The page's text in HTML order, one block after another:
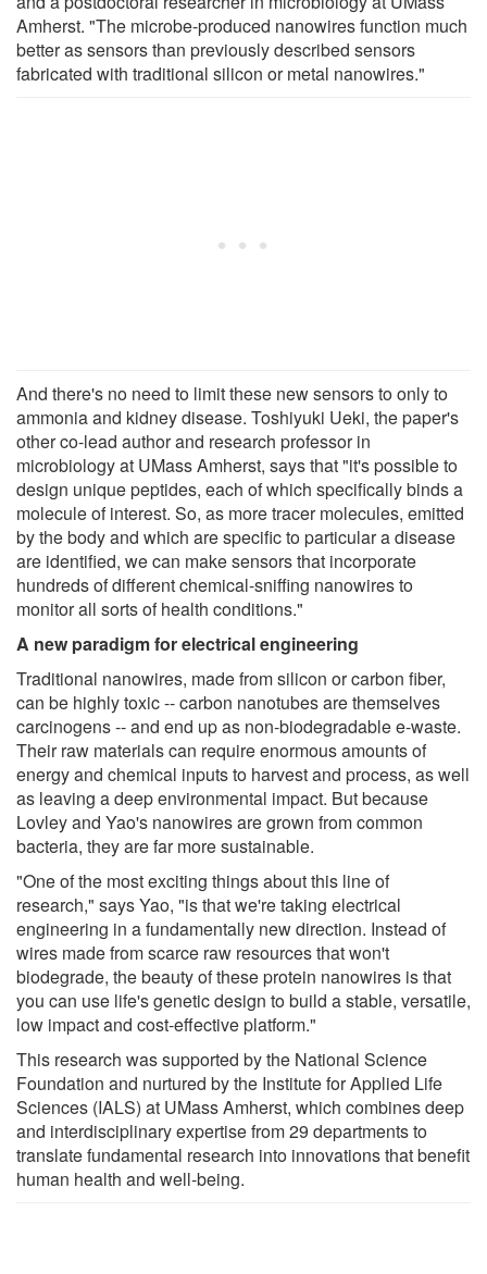
Amherst. "The microbe-produced nanowires function much
better as sensors than previously described sensors
fabricated with traditional silicon or metal nanowires."
And there's no need to limit these new sensors to only to
ammonia and kidney disease. Toshiyuki Ueki, the paper's
other co-lead author and research professor in
microbiology at UMass Amherst, says that "it's possible to
design unique peptides, each of which specifically binds a
molecule of interest. So, as more tracer molecules, emitted
by the body and which are specific to particular a disease
are identified, we can make sensors that incorporate
hundreds of different chemical-sniffing nanowires to
monitor all sorts of health conditions."
A new paradigm for electrical engineering
Traditional nanowires, made from silicon or carbon fiber,
can be highly toxic -- carbon nanotubes are themselves
carcinogens -- and end up as non-biodegradable e-waste.
Their raw materials can require enormous amounts of
energy and chemical inputs to harvest and process, as well
as leaving a deep environmental impact. But because
Lovley and Yao's nanowires are grown from common
bacteria, they are far more sustainable.
"One of the most exciting things about this line of
research," says Yao, "is that we're taking electrical
engineering in a fundamentally new direction. Instead of
wires made from scarce raw resources that won't
biodegrade, the beauty of these protein nanowires is that
you can use life's genetic design to build a stable, versatile,
low impact and cost-effective platform."
This research was supported by the National Science
Foundation and nurtured by the Institute for Applied Life
Sciences (IALS) at UMass Amherst, which combines deep
and interdisciplinary expertise from 29 departments to
translate fundamental research into innovations that benefit
human health and well-being.